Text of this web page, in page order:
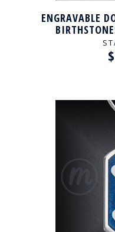
ENGRAVABLE